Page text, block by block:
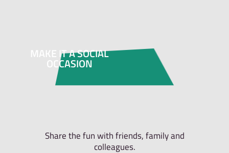
MAKE IT A SOCIAL
OCCASION
Share the fun with friends, family and
colleagues.